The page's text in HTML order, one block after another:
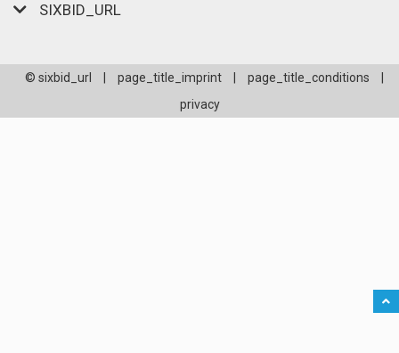
SIXBID_URL
© sixbid_url page_title_imprint page_title_conditions
privacy